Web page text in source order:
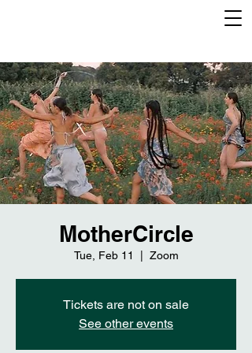
MotherCircle
Tue, Feb 11 Zoom
Tickets are not on sale
See other events